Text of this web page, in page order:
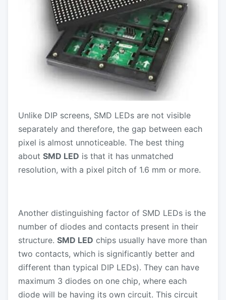
Unlike DIP screens, SMD LEDs are not visible
separately and therefore, the gap between each
pixel is almost unnoticeable. The best thing
about SMD LED is that it has unmatched
resolution, with a pixel pitch of 1.6 mm or more.
Another distinguishing factor of SMD LEDs is the
number of diodes and contacts present in their
structure. SMD LED chips usually have more than
two contacts, which is significantly better and
different than typical DIP LEDs). They can have
maximum 3 diodes on one chip, where each
diode will be having its own circuit. This circuit